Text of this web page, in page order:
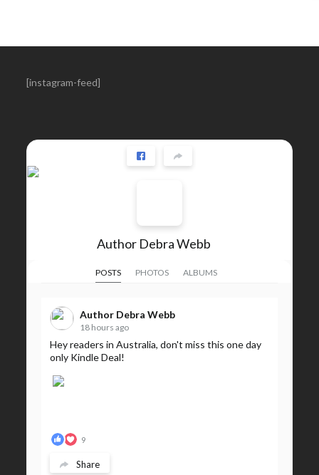
[instagram-feed]
Author Debra Webb
POSTS PHOTOS ALBUMS
Author Debra Webb
18 hours ago
Hey readers in Australia, don't miss this one day
only Kindle Deal!
9
Share